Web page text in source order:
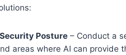
Posture – Conduct a
areas where AI can provide